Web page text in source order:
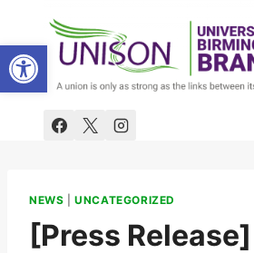
Open toolbar
content
NEWS |UNCATEGORIZED
[Press